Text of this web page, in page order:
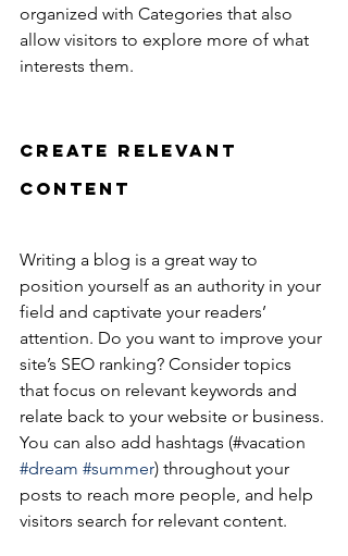
organized with Categories that also
allow visitors to explore more of what
interests them.
Create Relevant
Content
Writing a blog is a great way to
position yourself as an authority in your
field and captivate your readers’
attention. Do you want to improve your
site’s SEO ranking? Consider topics
that focus on relevant keywords and
relate back to your website or business.
You can also add hashtags (#vacation
#dream #summer) throughout your
posts to reach more people, and help
visitors search for relevant content.